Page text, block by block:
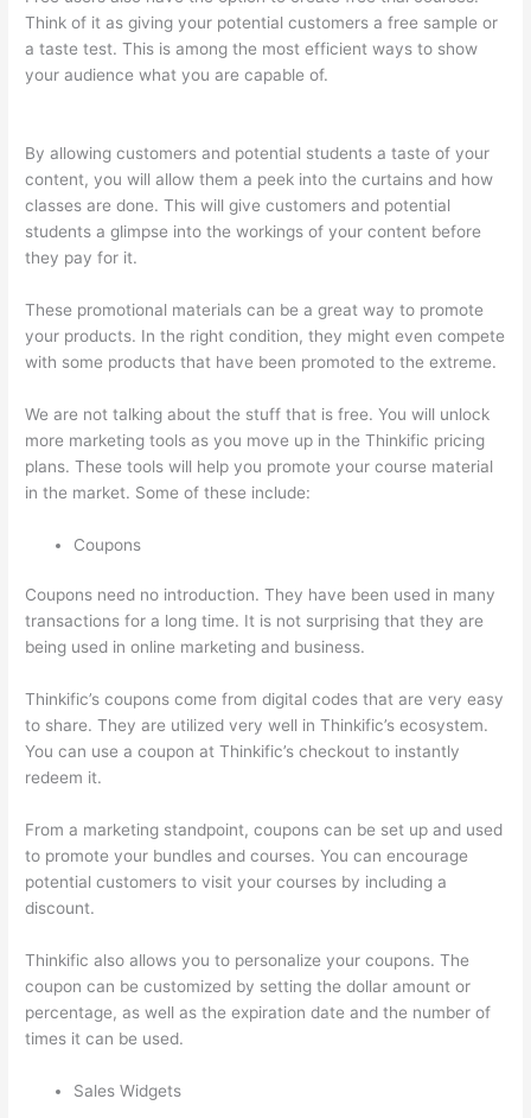
Think of it as giving your potential customers a free sample or
a taste test. This is among the most efficient ways to show
your audience what you are capable of.
By allowing customers and potential students a taste of your
content, you will allow them a peek into the curtains and how
classes are done. This will give customers and potential
students a glimpse into the workings of your content before
they pay for it.
These promotional materials can be a great way to promote
your products. In the right condition, they might even compete
with some products that have been promoted to the extreme.
We are not talking about the stuff that is free. You will unlock
more marketing tools as you move up in the Thinkific pricing
plans. These tools will help you promote your course material
in the market. Some of these include:
Coupons
Coupons need no introduction. They have been used in many
transactions for a long time. It is not surprising that they are
being used in online marketing and business.
Thinkific’s coupons come from digital codes that are very easy
to share. They are utilized very well in Thinkific’s ecosystem.
You can use a coupon at Thinkific’s checkout to instantly
redeem it.
From a marketing standpoint, coupons can be set up and used
to promote your bundles and courses. You can encourage
potential customers to visit your courses by including a
discount.
Thinkific also allows you to personalize your coupons. The
coupon can be customized by setting the dollar amount or
percentage, as well as the expiration date and the number of
times it can be used.
Sales Widgets